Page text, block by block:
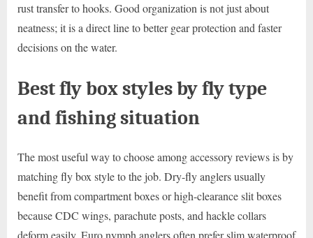
rust transfer to hooks. Good organization is not just about
neatness; it is a direct line to better gear protection and faster
decisions on the water.
Best fly box styles by fly type
and fishing situation
The most useful way to choose among accessory reviews is by
matching fly box style to the job. Dry-fly anglers usually
benefit from compartment boxes or high-clearance slit boxes
because CDC wings, parachute posts, and hackle collars
deform easily. Euro nymph anglers often prefer slim waterproof